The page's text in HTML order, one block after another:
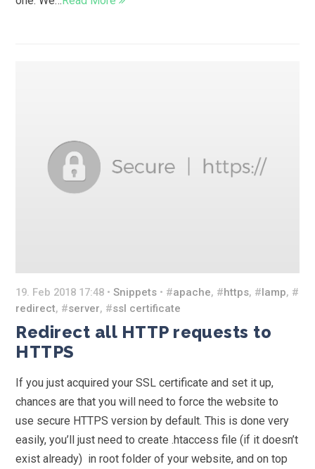
19. Feb 2018 17:48 •Snippets • #apache, #https, #lamp, #
redirect, #server, #ssl certificate
Redirect all HTTP requests to
HTTPS
If you just acquired your SSL certificate and set it up,
chances are that you will need to force the website to
use secure HTTPS version by default. This is done very
easily, you’ll just need to create .htaccess file (if it doesn’t
exist already) in root folder of your website, and on top